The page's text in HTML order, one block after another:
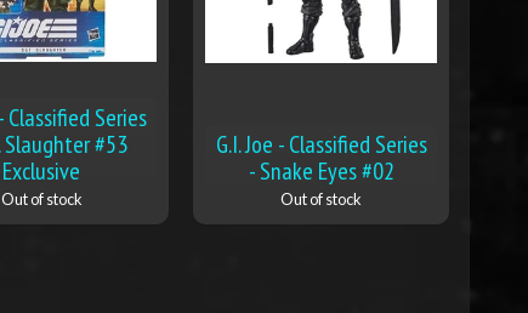
Classified Series
Slaughter #53
Exclusive
Out of stock
G.I. Joe - Classified Series
- Snake Eyes #02
Out of stock